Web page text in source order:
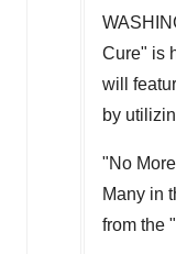
Cure" is
will
by
"No
Many in
from the